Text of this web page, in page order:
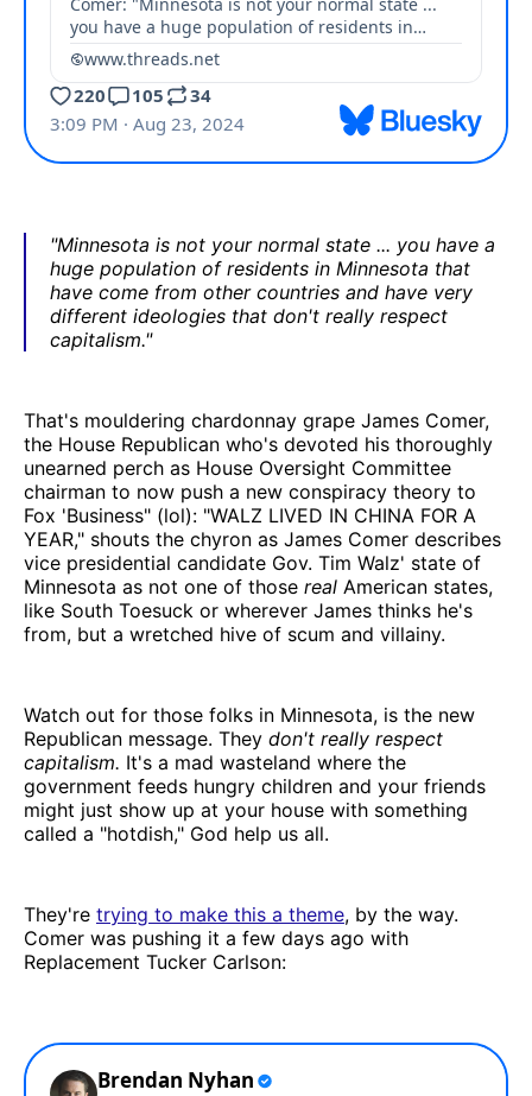
"Minnesota is not your normal state ... you have a
huge population of residents in Minnesota that
have come from other countries and have very
different ideologies that don't really respect
capitalism."
That's mouldering chardonnay grape James Comer,
the House Republican who's devoted his thoroughly
unearned perch as House Oversight Committee
chairman to now push a new conspiracy theory to
Fox 'Business" (lol): "WALZ LIVED IN CHINA FOR A
YEAR," shouts the chyron as James Comer describes
vice presidential candidate Gov. Tim Walz' state of
Minnesota as not one of those real American states,
like South Toesuck or wherever James thinks he's
from, but a wretched hive of scum and villainy.
Watch out for those folks in Minnesota, is the new
Republican message. They don't really respect
capitalism. It's a mad wasteland where the
government feeds hungry children and your friends
might just show up at your house with something
called a "hotdish," God help us all.
They're trying to make this a theme, by the way.
Comer was pushing it a few days ago with
Replacement Tucker Carlson: